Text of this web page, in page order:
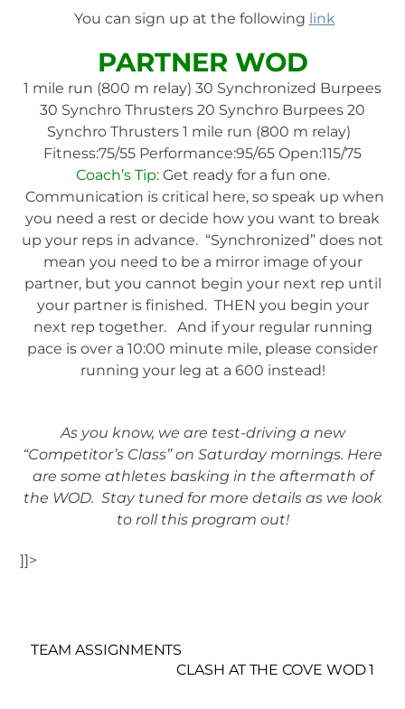
You can sign up at the following link
PARTNER WOD
1 mile run (800 m relay) 30 Synchronized Burpees
30 Synchro Thrusters 20 Synchro Burpees 20
Synchro Thrusters 1 mile run (800 m relay)
Fitness:75/55 Performance:95/65 Open:115/75
Coach’s Tip: Get ready for a fun one.
Communication is critical here, so speak up when
you need a rest or decide how you want to break
up your reps in advance. “Synchronized” does not
mean you need to be a mirror image of your
partner, but you cannot begin your next rep until
your partner is finished. THEN you begin your
next rep together. And if your regular running
pace is over a 10:00 minute mile, please consider
running your leg at a 600 instead!
As you know, we are test-driving a new
“Competitor’s Class” on Saturday mornings. Here
are some athletes basking in the aftermath of
the WOD. Stay tuned for more details as we look
to roll this program out!
]]>
TEAM ASSIGNMENTS
CLASH AT THE COVE WOD 1